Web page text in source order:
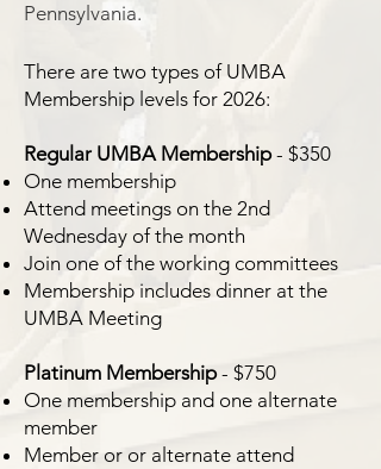
Pennsylvania.
There are two types of UMBA
Membership levels for 2026:
Regular UMBA Membership- $350
One membership
Attend meetings on the 2nd
Wednesday of the month
Join one of the working committees
Membership includes dinner at the
UMBA Meeting
Platinum Membership- $750
One membership and one alternate
member
Member or or alternate attend